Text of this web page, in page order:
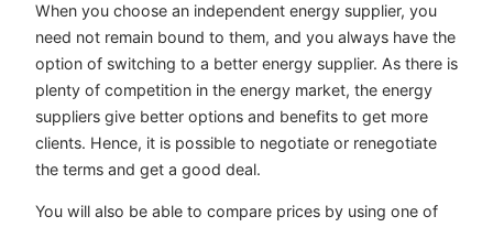
When you choose an independent energy supplier, you
need not remain bound to them, and you always have the
option of switching to a better energy supplier. As there is
plenty of competition in the energy market, the energy
suppliers give better options and benefits to get more
clients. Hence, it is possible to negotiate or renegotiate
the terms and get a good deal.
You will also be able to compare prices by using one of